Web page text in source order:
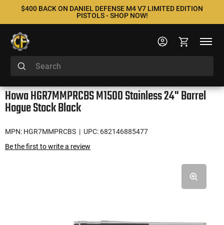
$400 BACK ON DANIEL DEFENSE M4 V7 LIMITED EDITION
PISTOLS - SHOP NOW!
Howa HGR7MMPRCBS M1500 Stainless 24" Barrel
Hogue Stock Black
MPN: HGR7MMPRCBS | UPC: 682146885477
Be the first to write a review